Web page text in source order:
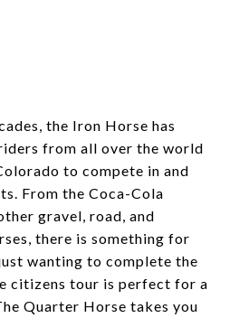
the Iron Horse has
from all over the world
to compete in and
From the Coca-Cola
gravel, road, and
there is something for
wanting to complete the
citizens tour is perfect for a
Quarter Horse takes you